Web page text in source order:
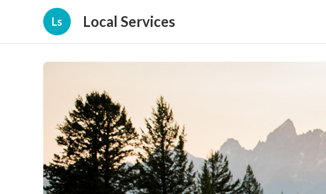
Ls Local Services